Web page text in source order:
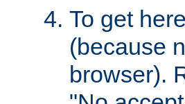
To get
(because
browser).